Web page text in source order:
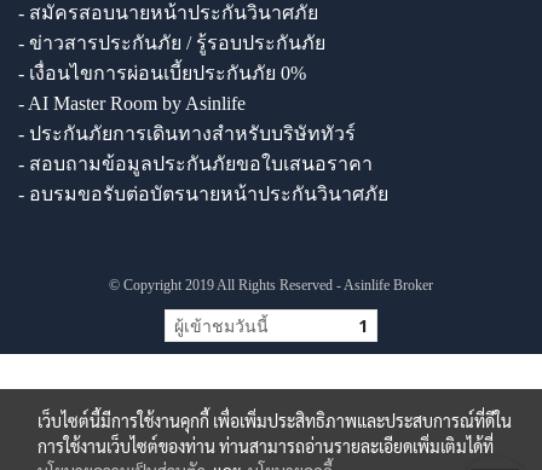
- สมัครสอบนายหน้าประกันวินาศภัย
- ข่าวสารประกันภัย / รู้รอบประกันภัย
- เงื่อนไขการผ่อนเบี้ยประกันภัย 0%
- AI Master Room by Asinlife
- ประกันภัยการเดินทางสำหรับบริษัททัวร์
- สอบถามข้อมูลประกันภัยขอใบเสนอราคา
- อบรมขอรับต่อบัตรนายหน้าประกันวินาศภัย
© Copyright 2019 All Rights Reserved - Asinlife Broker
ผู้เข้าชมวันนี้ 1
เว็บไซต์นี้มีการใช้งานคุกกี้ เพื่อเพิ่มประสิทธิภาพและประสบการณ์ที่ดีใน
การใช้งานเว็บไซต์ของท่าน ท่านสามารถอ่านรายละเอียดเพิ่มเติมได้ที่